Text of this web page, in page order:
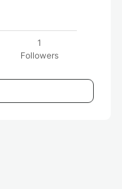
1
Followers